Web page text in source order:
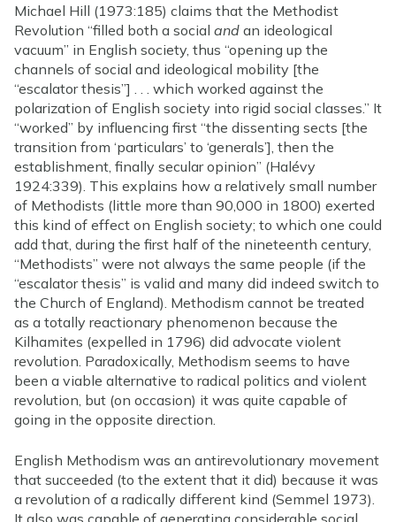
Michael Hill (1973:185) claims that the Methodist
Revolution “filled both a social and an ideological
vacuum” in English society, thus “opening up the
channels of social and ideological mobility [the
“escalator thesis”] . . . which worked against the
polarization of English society into rigid social classes.” It
“worked” by influencing first “the dissenting sects [the
transition from ‘particulars’ to ‘generals’], then the
establishment, finally secular opinion” (Halévy
1924:339). This explains how a relatively small number
of Methodists (little more than 90,000 in 1800) exerted
this kind of effect on English society; to which one could
add that, during the first half of the nineteenth century,
“Methodists” were not always the same people (if the
“escalator thesis” is valid and many did indeed switch to
the Church of England). Methodism cannot be treated
as a totally reactionary phenomenon because the
Kilhamites (expelled in 1796) did advocate violent
revolution. Paradoxically, Methodism seems to have
been a viable alternative to radical politics and violent
revolution, but (on occasion) it was quite capable of
going in the opposite direction.
English Methodism was an antirevolutionary movement
that succeeded (to the extent that it did) because it was
a revolution of a radically different kind (Semmel 1973).
It also was capable of generating considerable social